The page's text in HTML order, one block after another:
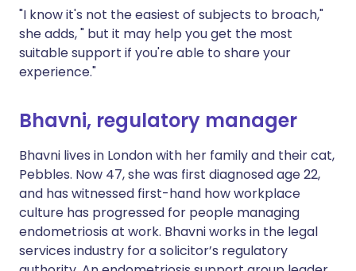
"I know it's not the easiest of subjects to broach,"
she adds, " but it may help you get the most
suitable support if you're able to share your
experience."
Bhavni, regulatory manager
Bhavni lives in London with her family and their cat,
Pebbles. Now 47, she was first diagnosed age 22,
and has witnessed first-hand how workplace
culture has progressed for people managing
endometriosis at work. Bhavni works in the legal
services industry for a solicitor’s regulatory